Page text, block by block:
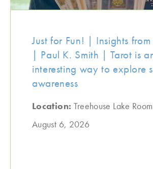
Just for Fun! | Insights from
| Paul K. Smith | Tarot is
interesting way to explore
awareness
Location: Treehouse Lake Room
August 6, 2026